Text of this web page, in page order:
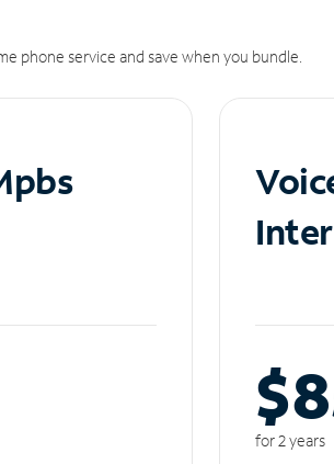
phone service and save when you bundle.
for 2 years